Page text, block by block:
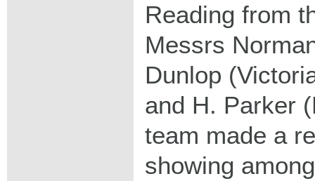
Reading from
Messrs
Dunlop
and H. Parker
team made a
showing